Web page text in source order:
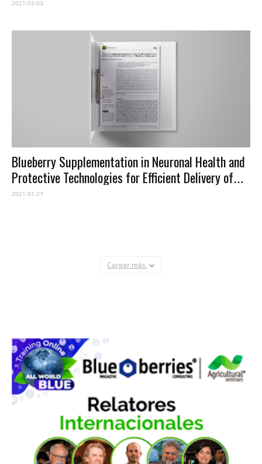
2021-02-03
Blueberry Supplementation in Neuronal Health and
Protective Technologies for Efficient Delivery of
Blueberry Anthocyanins
2021-01-27
Cargar más